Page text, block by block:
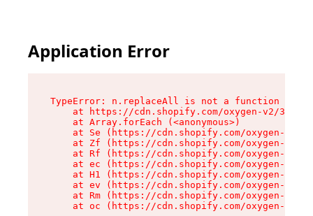
Application Error
TypeError: n.replaceAll is not a function
at https://cdn.shopify.com/oxygen-v2/
    at Array.forEach (<anonymous>)
at Se (https://cdn.shopify.com/oxygen-v2/
at Zf (https://cdn.shopify.com/oxygen-v2/
at Rf (https://cdn.shopify.com/oxygen-v2/
at ec (https://cdn.shopify.com/oxygen-v2/
at H1 (https://cdn.shopify.com/oxygen-v2/
at ev (https://cdn.shopify.com/oxygen-v2/
at Rm (https://cdn.shopify.com/oxygen-v2/
at oc (https://cdn.shopify.com/oxygen-v2/